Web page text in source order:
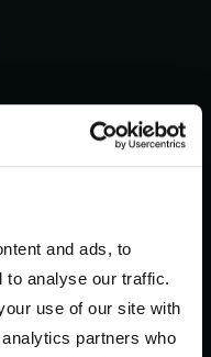
and ads, to
to analyse our traffic.
use of our site with
partners who